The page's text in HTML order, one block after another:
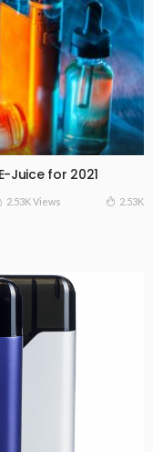
Juice for 2021
2.53K Views 2.53K